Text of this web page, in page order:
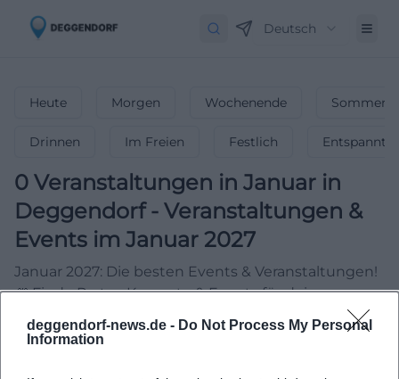
deggendorf-news.de - Do Not Process My Personal
Information
Deutsch
Heute Morgen Wochenende
Drinnen Im Freien Festlich Entspannt
0 Veranstaltungen in Januar in
Deggendorf- Veranstaltungen &
Events im Januar 2027
Januar 2027: Die besten Events & Veranstaltungen!
🎆 Finde Partys, Konzerte & Events für deinen